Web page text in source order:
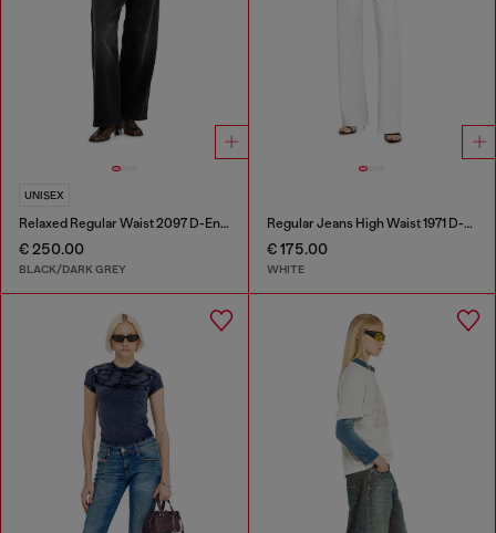
UNISEX
Relaxed Regular Waist 2097 D-Enim-M Joggjeans®
€ 250.00
BLACK/DARK GREY
Regular Jeans High Waist 1971 D-Sent
€ 175.00
WHITE